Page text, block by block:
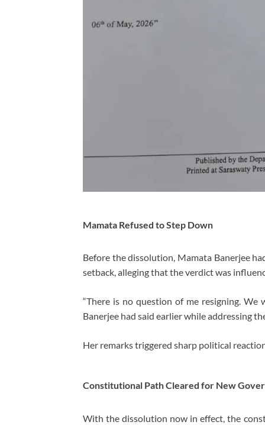
Mamata Refused to Step Down
Before the dissolution, Mamata Banerjee
setback, alleging that the verdict was
“There is no question of me resigning. We
Banerjee had said earlier while addressing
Her remarks triggered sharp political
Constitutional Path Cleared for New
With the dissolution now in effect, the